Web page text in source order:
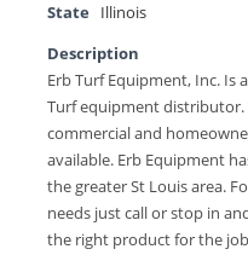
State
Illinois
Description
Erb Turf Equipment, Inc. Is
Turf equipment
commercial and
available. Erb Equipment
the greater St Louis area.
needs just call or stop in
the right product for the